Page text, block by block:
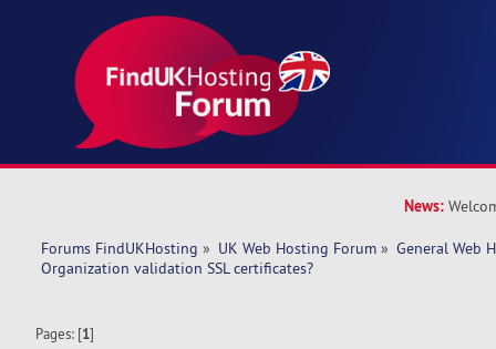
News:
Forums FindUKHosting » UK Web Hosting Forum » General Web
Organization validation SSL certificates?
Pages: [1]